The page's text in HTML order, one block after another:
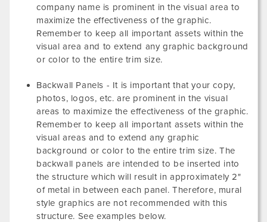
company name is prominent in the visual area to
maximize the effectiveness of the graphic.
Remember to keep all important assets within the
visual area and to extend any graphic background
or color to the entire trim size.
Backwall Panels - It is important that your copy,
photos, logos, etc. are prominent in the visual
areas to maximize the effectiveness of the graphic.
Remember to keep all important assets within the
visual areas and to extend any graphic
background or color to the entire trim size. The
backwall panels are intended to be inserted into
the structure which will result in approximately 2"
of metal in between each panel. Therefore, mural
style graphics are not recommended with this
structure. See examples below.